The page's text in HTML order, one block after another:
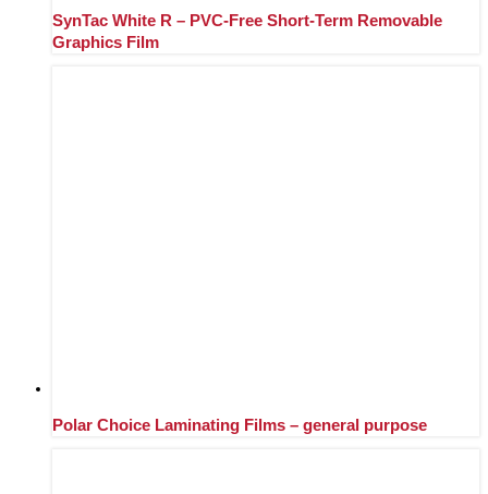
SynTac White R – PVC-Free Short-Term Removable
Graphics Film
Polar Choice Laminating Films – general purpose